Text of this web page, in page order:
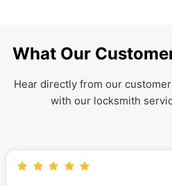
What Our
Hear directly from our
with our locksmith